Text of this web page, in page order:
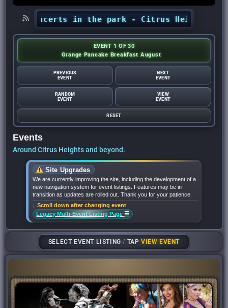
concerts in the park - Citrus Heights
EVENT 1 OF 30
Grange Pancake Breakfast August
PREVIOUS
EVENT
NEXT
EVENT
RANDOM
EVENT
VIEW
EVENT
RESET
Events
Around Citrus Heights and beyond.
Site Upgrades
We are currently improving the site, including the development of a
new navigation system for event listings. Features may be in
transition as updates are rolled out. Thank you for your patience.
↓ Scroll down after changing event
Legacy Multi-Event Listing Page ☰
SELECT EVENT LISTING/ TAPVIEW EVENT